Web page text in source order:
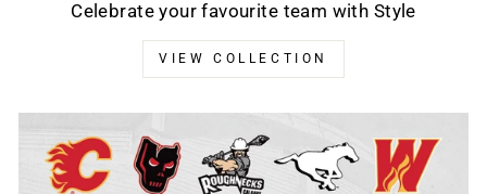
Celebrate your favourite team with Style
VIEW COLLECTION